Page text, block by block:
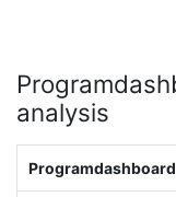
analysis